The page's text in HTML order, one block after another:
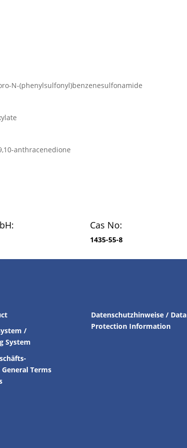
N-(phenylsulfonyl)benzenesulfonamide
anthracenedione
Cas No:
1435-55-8
/
System
General Terms
Datenschutzhinweise / Data
Protection Information